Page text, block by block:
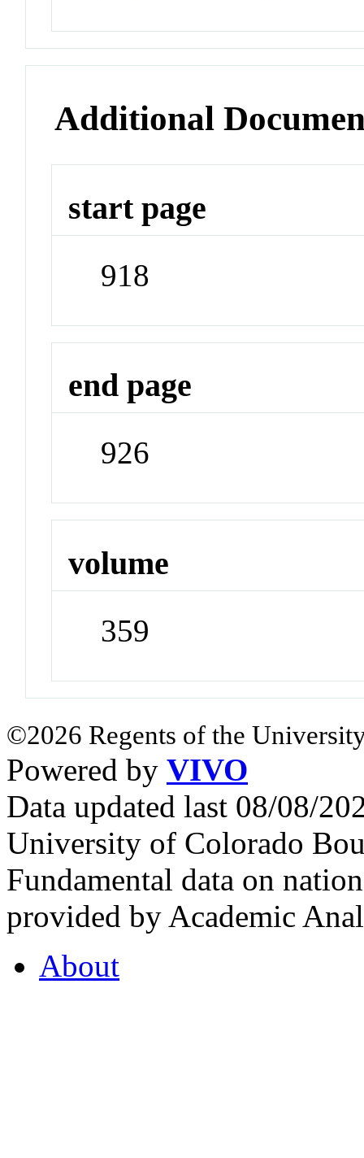
Additional
start page
918
end page
926
volume
359
©2026 Regents of the
Powered by VIVO
Data updated last 08/08/
University of Colorado
Fundamental data on
provided by Academic
About